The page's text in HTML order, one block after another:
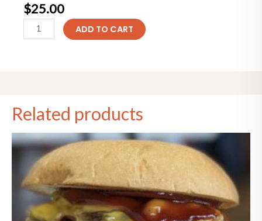
$25.00
Miso
Salmon
ADD TO CART
Related products